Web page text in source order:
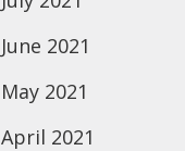
June 2021
May 2021
April 2021